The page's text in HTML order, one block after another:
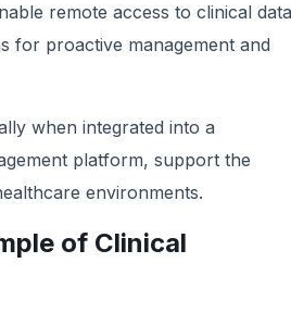
remote access to clinical data
for proactive management and
when integrated into a
platform, support the
environments.
of Clinical